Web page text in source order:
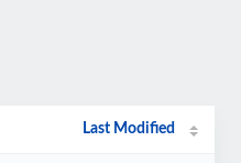
Last Modified